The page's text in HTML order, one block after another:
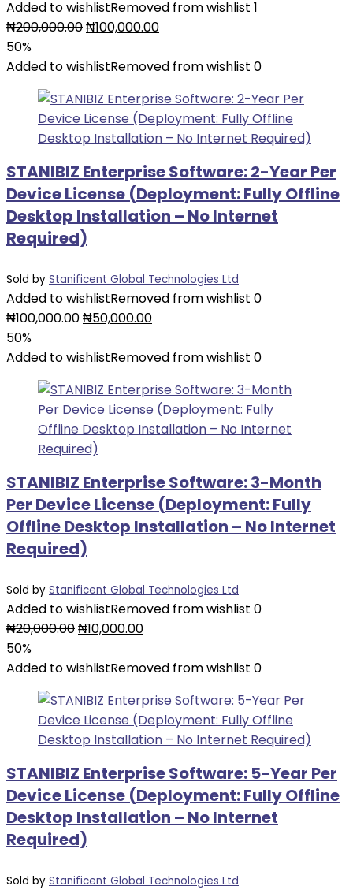
Added to wishlistRemoved from wishlist 1
₦200,000.00Original
was:
₦100,000.00Current
is:
50%
Added to wishlistRemoved from wishlist 0
STANIBIZ Enterprise Software: 2-Year Per
Device License (Deployment: Fully Offline
Desktop Installation – No Internet
Required)
Sold by Stanificent Global Technologies Ltd
Added to wishlistRemoved from wishlist 0
₦100,000.00Original
was:
₦50,000.00Current
is:
50%
Added to wishlistRemoved from wishlist 0
STANIBIZ Enterprise Software: 3-Month
Per Device License (Deployment: Fully
Offline Desktop Installation – No Internet
Required)
Sold by Stanificent Global Technologies Ltd
Added to wishlistRemoved from wishlist 0
₦20,000.00Original
was:
₦10,000.00Current
is:
50%
Added to wishlistRemoved from wishlist 0
STANIBIZ Enterprise Software: 5-Year Per
Device License (Deployment: Fully Offline
Desktop Installation – No Internet
Required)
Sold by Stanificent Global Technologies Ltd